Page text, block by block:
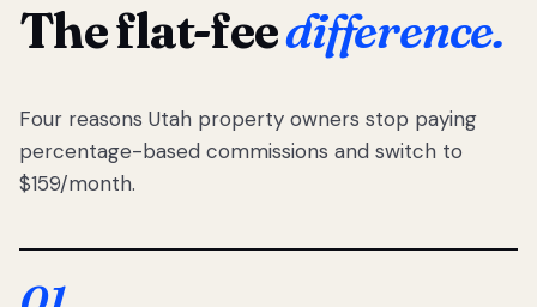
The flat-feedifference.
Four reasons Utah property owners stop paying
percentage-based commissions and switch to
$159/month.